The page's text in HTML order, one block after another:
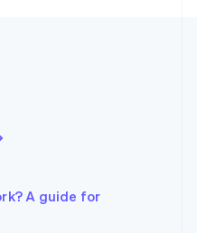
A guide for